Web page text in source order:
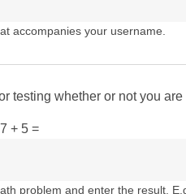
accompanies your username.
testing whether or not you
7 + 5 =
problem and enter the result.